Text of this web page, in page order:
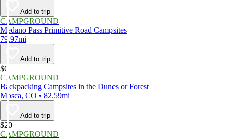
Add to trip
CAMPGROUND
Medano Pass Primitive Road Campsites
79.97mi
Add to trip
$6
CAMPGROUND
Backpacking Campsites in the Dunes or Forest
Mosca, CO • 82.59mi
Add to trip
$20
CAMPGROUND